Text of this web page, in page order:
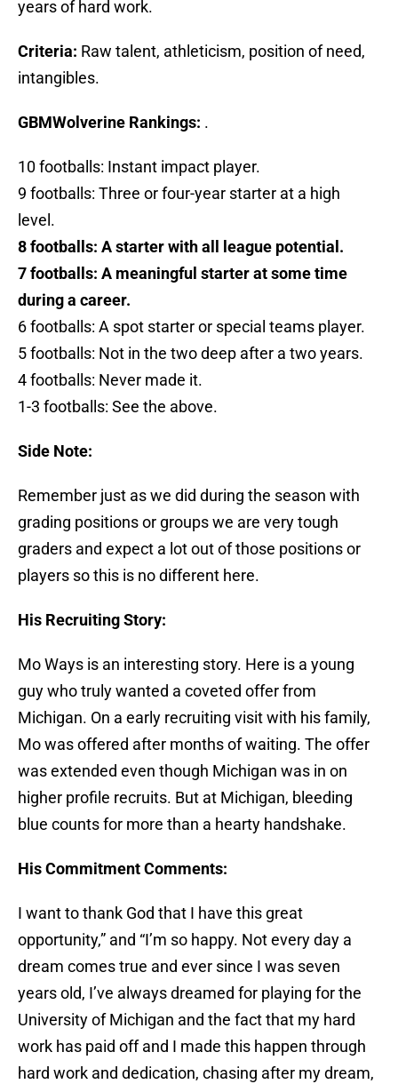
years of hard work.
Criteria: Raw talent, athleticism, position of need,
intangibles.
GBMWolverine Rankings: .
10 footballs: Instant impact player.
9 footballs: Three or four-year starter at a high
level.
8 footballs: A starter with all league potential.
7 footballs: A meaningful starter at some time
during a career.
6 footballs: A spot starter or special teams player.
5 footballs: Not in the two deep after a two years.
4 footballs: Never made it.
1-3 footballs: See the above.
Side Note:
Remember just as we did during the season with
grading positions or groups we are very tough
graders and expect a lot out of those positions or
players so this is no different here.
His Recruiting Story:
Mo Ways is an interesting story. Here is a young
guy who truly wanted a coveted offer from
Michigan. On a early recruiting visit with his family,
Mo was offered after months of waiting. The offer
was extended even though Michigan was in on
higher profile recruits. But at Michigan, bleeding
blue counts for more than a hearty handshake.
His Commitment Comments:
I want to thank God that I have this great
opportunity,” and “I’m so happy. Not every day a
dream comes true and ever since I was seven
years old, I’ve always dreamed for playing for the
University of Michigan and the fact that my hard
work has paid off and I made this happen through
hard work and dedication, chasing after my dream,